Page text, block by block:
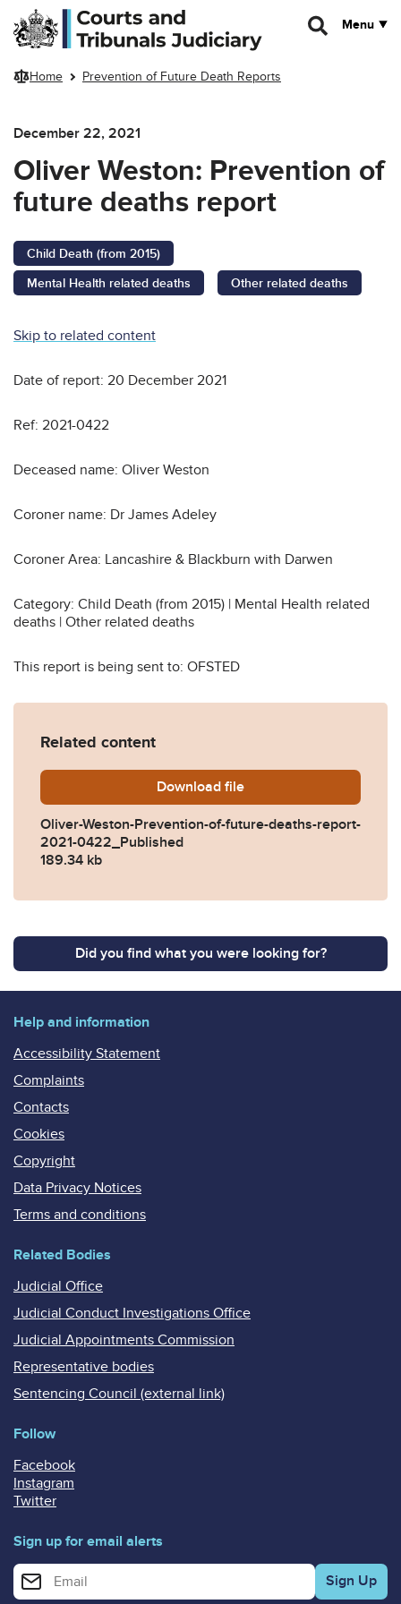
Skip to main content
Menu
Home Prevention of Future Death Reports
December 22, 2021
Oliver Weston: Prevention of
future deaths report
Child Death (from 2015)
Mental Health related deaths
Other related deaths
Skip to related content
Date of report: 20 December 2021
Ref: 2021-0422
Deceased name: Oliver Weston
Coroner name: Dr James Adeley
Coroner Area: Lancashire & Blackburn with Darwen
Category: Child Death (from 2015) | Mental Health related
deaths | Other related deaths
This report is being sent to: OFSTED
Related content
Download Oliver-Weston-
file
Oliver-Weston-Prevention-of-future-deaths-report-
2021-0422_Published
189.34 kb
Did you find what you were looking for?
Help and information
Accessibility Statement
Complaints
Contacts
Cookies
Copyright
Data Privacy Notices
Terms and conditions
Related Bodies
Judicial Office
Judicial Conduct Investigations Office
Judicial Appointments Commission
Representative bodies
Sentencing Council (external link)
Follow
Facebook
Instagram
Twitter
Sign up for email alerts
Enter your email address for email alerts